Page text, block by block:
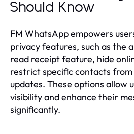
Should Know
FM WhatsApp empowers
privacy features, such as the
read receipt feature, hide
restrict specific contacts
updates. These options allow
visibility and enhance their
significantly.